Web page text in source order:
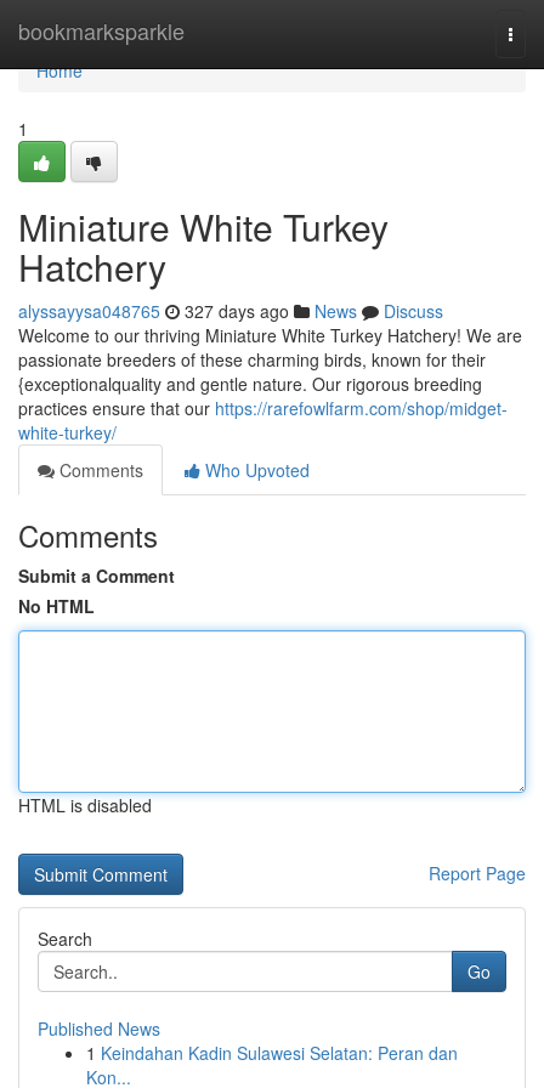
bookmarksparkle
Home
Home
1
Miniature White Turkey
Hatchery
alyssayysa048765 327 days ago News
Discuss
Welcome to our thriving Miniature White Turkey Hatchery! We are
passionate breeders of these charming birds, known for their
{exceptionalquality and gentle nature. Our rigorous breeding
practices ensure that our https://rarefowlfarm.com/shop/midget-
white-turkey/
Comments
Who Upvoted
Comments
Submit a Comment
No HTML
HTML is disabled
Report Page
Search
Go
Published News
1 Keindahan Kadin Sulawesi Selatan: Peran dan
Kon...